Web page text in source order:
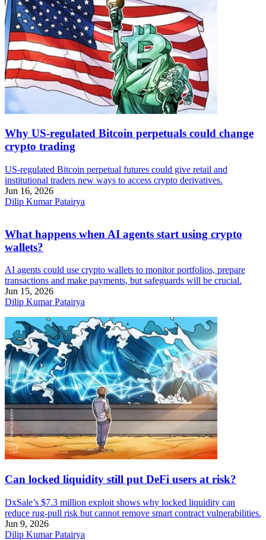
Why US-regulated Bitcoin perpetuals could change
crypto trading
US-regulated Bitcoin perpetual futures could give retail and
institutional traders new ways to access crypto derivatives.
Jun 16, 2026
Dilip Kumar Patairya
What happens when AI agents start using crypto
wallets?
AI agents could use crypto wallets to monitor portfolios, prepare
transactions and make payments, but safeguards will be crucial.
Jun 15, 2026
Dilip Kumar Patairya
Can locked liquidity still put DeFi users at risk?
DxSale’s $7.3 million exploit shows why locked liquidity can
reduce rug-pull risk but cannot remove smart contract vulnerabilities.
Jun 9, 2026
Dilip Kumar Patairya